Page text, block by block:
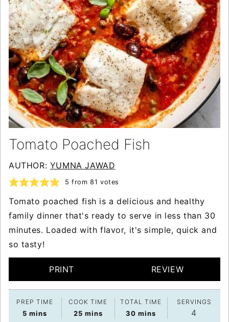
Tomato Poached Fish
AUTHOR: YUMNA JAWAD
5 from81 votes
Tomato poached fish is a delicious and healthy
family dinner that's ready to serve in less than 30
minutes. Loaded with flavor, it's simple, quick and
so tasty!
PRINT REVIEW
PREP TIME
5 minutes
mins
COOK TIME
25minutes
mins
TOTAL TIME
30 minutes
mins
SERVINGS
4